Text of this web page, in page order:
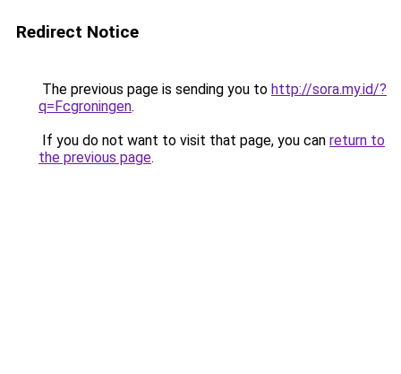
Redirect Notice
The previous page is sending you to http://sora.my.id/?
q=Fcgroningen.
If you do not want to visit that page, you can return to
the previous page.